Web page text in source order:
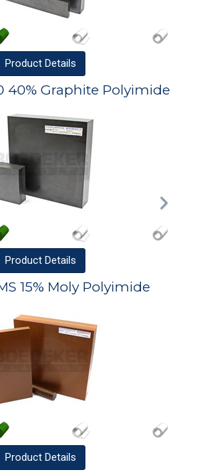
Product Details
40% Graphite Polyimide
Product Details
15% Moly Polyimide
Product Details